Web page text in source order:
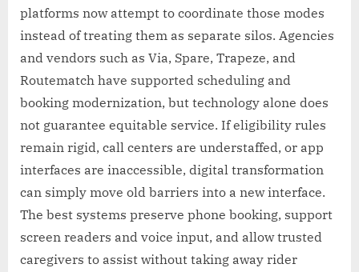
platforms now attempt to coordinate those modes
instead of treating them as separate silos. Agencies
and vendors such as Via, Spare, Trapeze, and
Routematch have supported scheduling and
booking modernization, but technology alone does
not guarantee equitable service. If eligibility rules
remain rigid, call centers are understaffed, or app
interfaces are inaccessible, digital transformation
can simply move old barriers into a new interface.
The best systems preserve phone booking, support
screen readers and voice input, and allow trusted
caregivers to assist without taking away rider